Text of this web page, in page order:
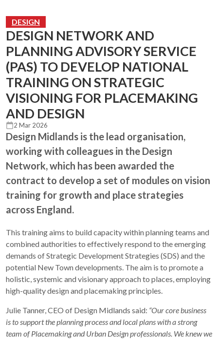
DESIGN
DESIGN NETWORK AND
PLANNING ADVISORY SERVICE
(PAS) TO DEVELOP NATIONAL
TRAINING ON STRATEGIC
VISIONING FOR PLACEMAKING
AND DESIGN
2 Mar 2026
Design Midlands is the lead organisation,
working with colleagues in the Design
Network, which has been awarded the
contract to develop a set of modules on vision
training for growth and place strategies
across England.
This training aims to build capacity within planning teams and
combined authorities to effectively respond to the emerging
demands of Strategic Development Strategies (SDS) and the
potential New Town developments. The aim is to promote a
holistic, systemic and visionary approach to places, employing
high-quality design and placemaking principles.
Julie Tanner, CEO of Design Midlands said: “Our core business
is to support the planning process and local plans with a strong
team of Placemaking and Urban Design professionals. We knew we